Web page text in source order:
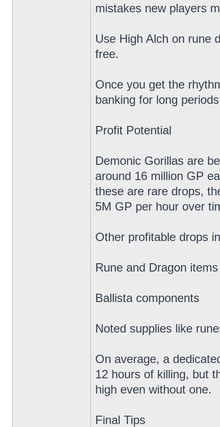
mistakes new players
Use High Alch on rune
free.
Once you get the
banking for long
Profit Potential
Demonic Gorillas are
around 16 million GP
these are rare drops,
5M GP per hour over
Other profitable drops
Rune and Dragon
Ballista components
Noted supplies like
On average, a
12 hours of killing, but
high even without one.
Final Tips